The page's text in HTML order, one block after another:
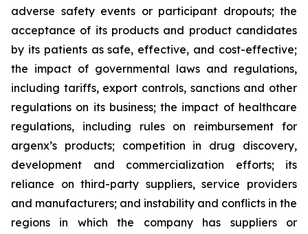
adverse safety events or participant dropouts; the
acceptance of its products and product candidates
by its patients as safe, effective, and cost-effective;
the impact of governmental laws and regulations,
including tariffs, export controls, sanctions and other
regulations on its business; the impact of healthcare
regulations, including rules on reimbursement for
argenx’s products; competition in drug discovery,
development and commercialization efforts; its
reliance on third-party suppliers, service providers
and manufacturers; and instability and conflicts in the
regions in which the company has suppliers or